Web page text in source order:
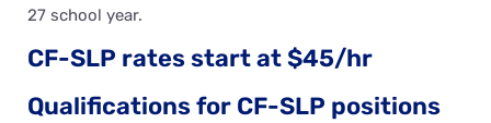
27 school year.
CF-SLP rates start at $45/hr
Qualifications for CF-SLP positions